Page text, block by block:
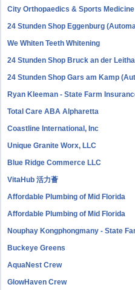
City Orthopaedics & Sports Medicine
24 Stunden Shop Eggenburg
We Whiten Teeth Whitening
24 Stunden Shop Bruck an der
24 Stunden Shop Gars am Kamp
Ryan Kleeman - State Farm
Total Care ABA Alpharetta
Coastline International, Inc
Unique Granite Worx, LLC
Blue Ridge Commerce LLC
VitaHub 活力薈
Affordable Plumbing of Mid Florida
Affordable Plumbing of Mid Florida
Nouphay Kongphongmany - State
Buckeye Greens
AquaNest Crew
GlowHaven Crew